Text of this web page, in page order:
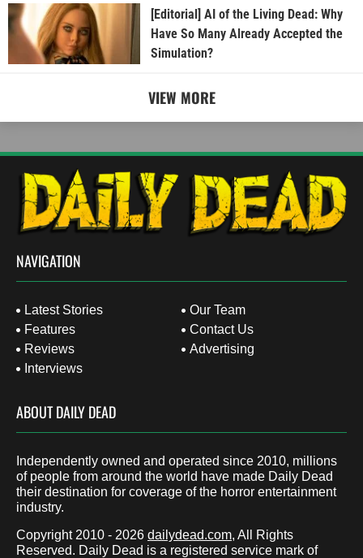
[Editorial] AI of the Living Dead: Why
Have So Many Already Accepted the
Simulation?
VIEW MORE
NAVIGATION
Latest Stories
Features
Reviews
Interviews
Our Team
Contact Us
Advertising
ABOUT DAILY DEAD
Independently owned and operated since 2010, millions
of people from around the world have made Daily Dead
their destination for coverage of the horror entertainment
industry.
Copyright 2010 - 2026 dailydead.com, All Rights
Reserved. Daily Dead is a registered service mark of